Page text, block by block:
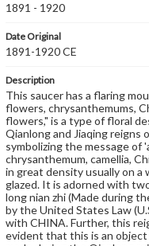
1891 - 1920
Date Original
1891-1920 CE
Description
This saucer has a flaring
flowers, chrysanthemums,
flowers," is a type of floral
Qianlong and Jiaqing
symbolizing the message
chrysanthemum, camellia,
in great density usually on
glazed. It is adorned with
long nian zhi (Made during
by the United States Law
with CHINA. Further, this
evident that this is an